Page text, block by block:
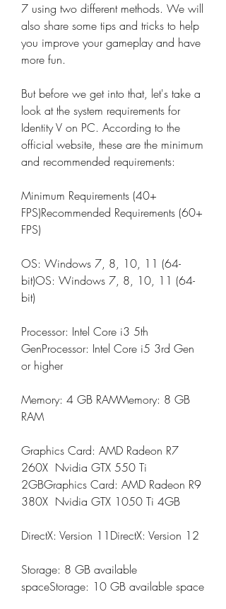
7 using two different methods. We will
also share some tips and tricks to help
you improve your gameplay and have
more fun.
But before we get into that, let's take a
look at the system requirements for
Identity V on PC. According to the
official website, these are the minimum
and recommended requirements:
Minimum Requirements (40+
FPS)Recommended Requirements (60+
FPS)
OS: Windows 7, 8, 10, 11 (64-
bit)OS: Windows 7, 8, 10, 11 (64-
bit)
Processor: Intel Core i3 5th
GenProcessor: Intel Core i5 3rd Gen
or higher
Memory: 4 GB RAMMemory: 8 GB
RAM
Graphics Card: AMD Radeon R7
260X  Nvidia GTX 550 Ti
2GBGraphics Card: AMD Radeon R9
380X  Nvidia GTX 1050 Ti 4GB
DirectX: Version 11DirectX: Version 12
Storage: 8 GB available
spaceStorage: 10 GB available space